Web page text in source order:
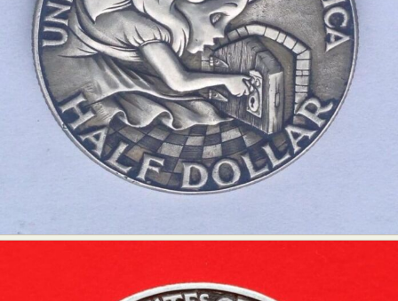
Abstract Photography
Aerial Photography
Animal Photography
Applied Arts
Architectural Photography
Architecture
Artistic Nude
Astrophotography
Carving
Ceramic Art
CGI
Classic Art
Collage & Manipulation
Conceptual Photography
Digital Art
Digital Installation
Drawing
Fashion Design Fiber & Textile Art